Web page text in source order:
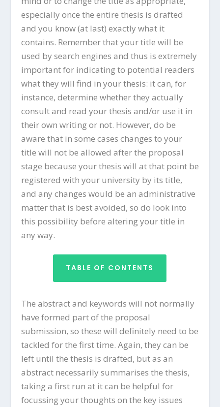
especially once the entire thesis is drafted
and you know (at last) exactly what it
contains. Remember that your title will be
used by search engines and thus is extremely
important for indicating to potential readers
what they will find in your thesis: it can, for
instance, determine whether they actually
consult and read your thesis and/or use it in
their own writing or not. However, do be
aware that in some cases changes to your
title will not be allowed after the proposal
stage because your thesis will at that point be
registered with your university by its title,
and any changes would be an administrative
matter that is best avoided, so do look into
this possibility before altering your title in
any way.
TABLE OF CONTENTS
The abstract and keywords will not normally
have formed part of the proposal
submission, so these will definitely need to be
tackled for the first time. Again, they can be
left until the thesis is drafted, but as an
abstract necessarily summarises the thesis,
taking a first run at it can be helpful for
focussing your thoughts on the key issues